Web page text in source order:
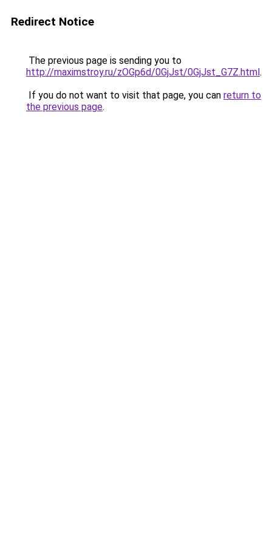
Redirect Notice
The previous page is sending you to
http://maximstroy.ru/zOGp6d/0GjJst/0GjJst_G7Z.html.
If you do not want to visit that page, you can return to
the previous page.